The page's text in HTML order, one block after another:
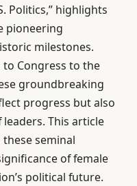
Politics,” highlights
pioneering
milestones.
Congress to the
groundbreaking
progress but also
This article
seminal
of female
political future.